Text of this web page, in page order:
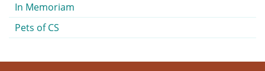
In Memoriam
Pets of CS